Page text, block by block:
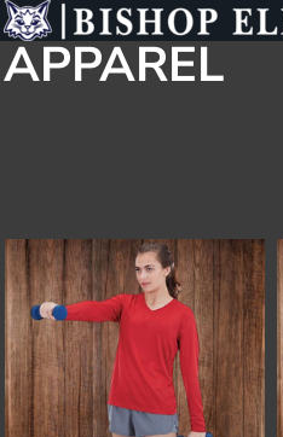
APPAREL
Default
Price: Lowest First